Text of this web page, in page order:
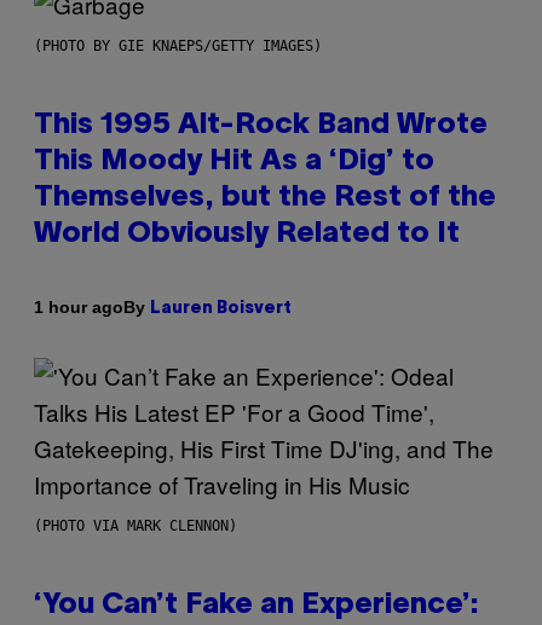
(PHOTO BY GIE KNAEPS/GETTY IMAGES)
This 1995 Alt-Rock Band Wrote
This Moody Hit As a ‘Dig’ to
Themselves, but the Rest of the
World Obviously Related to It
1 hour agoBy Lauren Boisvert
(PHOTO VIA MARK CLENNON)
‘You Can’t Fake an Experience’: